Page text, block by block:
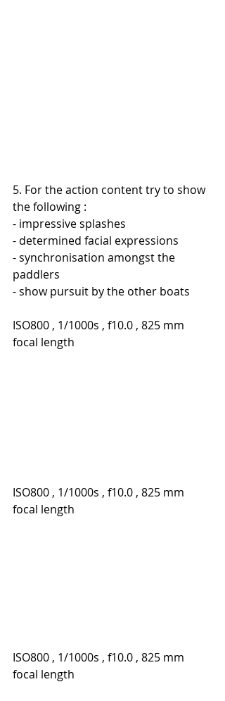
5. For the action content try to show
the following :
- impressive splashes
- determined facial expressions
- synchronisation amongst the
paddlers
- show pursuit by the other boats
ISO800 , 1/1000s , f10.0 , 825 mm
focal length
ISO800 , 1/1000s , f10.0 , 825 mm
focal length
ISO800 , 1/1000s , f10.0 , 825 mm
focal length